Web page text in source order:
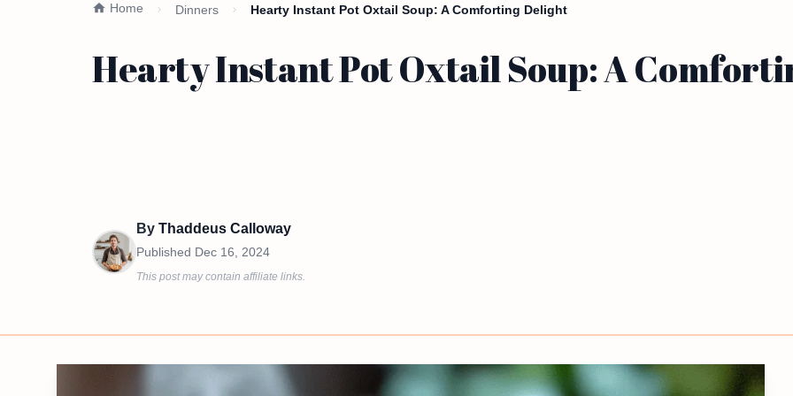
Home Dinners Hearty Instant Pot Oxtail Soup: A Comforting Delight
Hearty Instant Pot Oxtail Soup: A
By Thaddeus Calloway
Published Dec 16, 2024
This post may contain affiliate links.